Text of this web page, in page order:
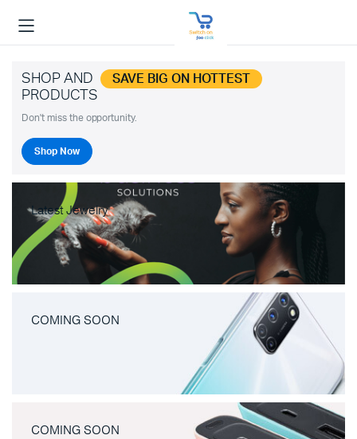
SHOP AND SAVE BIG ON HOTTEST
PRODUCTS
Don't miss the opportunity.
Shop Now
Latest Jewelry
COMING SOON
COMING SOON